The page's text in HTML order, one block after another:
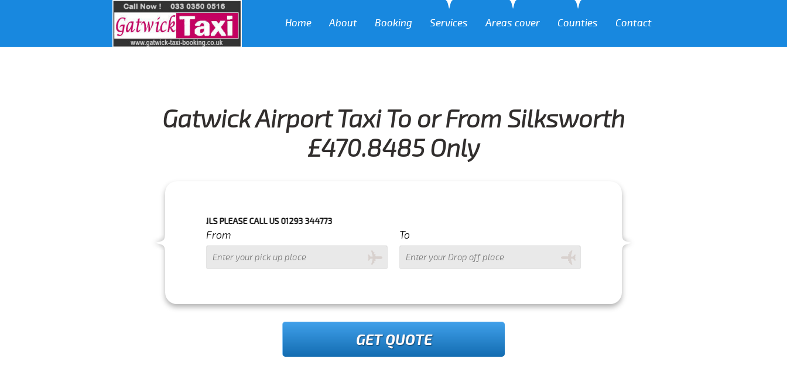
Home About Booking Services Areas cover Counties Contact
Gatwick Airport Taxi To or From Silksworth
£470.8485 Only
IS WITH IN NEXT 3 HOURS.FOR MORE DETAILS PLEASE CALL US 01293 344773
From To
GET QUOTE